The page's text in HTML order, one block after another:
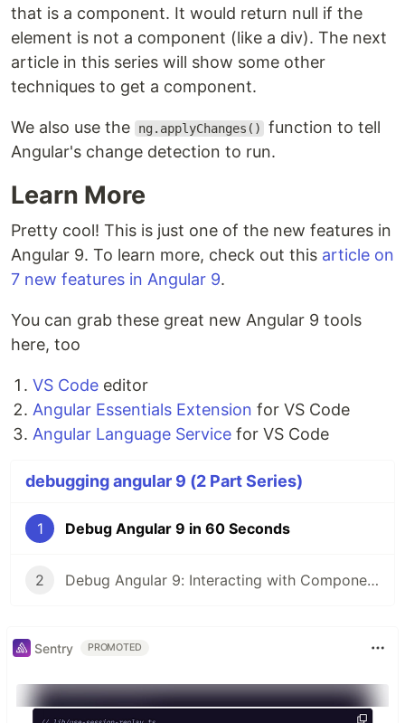
that is a component. It would return null if the
element is not a component (like a div). The next
article in this series will show some other
techniques to get a component.
We also use the ng.applyChanges()
function to tell
Angular's change detection to run.
Learn More
Pretty cool! This is just one of the new features in
Angular 9. To learn more, check out this article on
7 new features in Angular 9.
You can grab these great new Angular 9 tools
here, too
VS Code editor
Angular Essentials Extension for VS Code
Angular Language Service for VS Code
debugging angular 9 (2 Part Series)
1 Debug Angular 9 in 60 Seconds
2 Debug Angular 9: Interacting with Components
Sentry PROMOTED